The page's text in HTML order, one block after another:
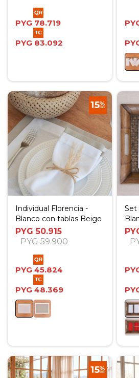
PYG 78.719
PYG 83.092
Individual Florencia -
Blanco con tablas Beige
PYG 50.915
PYG 59.900
PYG 45.824
PYG 48.369
Set